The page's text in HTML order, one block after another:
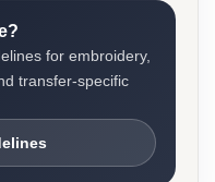
for embroidery,
transfer-specific